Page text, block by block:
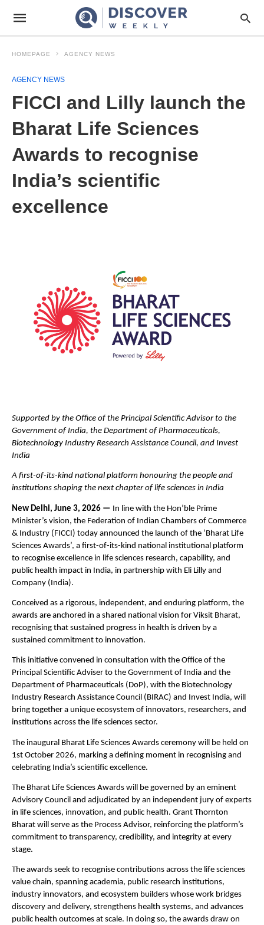
HOMEPAGE AGENCY NEWS
AGENCY NEWS
FICCI and Lilly launch the
Bharat Life Sciences
Awards to recognise
India’s scientific
excellence
Supported by the Office of the Principal Scientific Advisor to the
Government of India, the Department of Pharmaceuticals,
Biotechnology Industry Research Assistance Council, and Invest
India
A first-of-its-kind national platform honouring the people and
institutions shaping the next chapter of life sciences in India
New Delhi, June 3, 2026 — In line with the Hon’ble Prime
Minister’s vision, the Federation of Indian Chambers of Commerce
& Industry (FICCI) today announced the launch of the ‘Bharat Life
Sciences Awards’, a first-of-its-kind national institutional platform
to recognise excellence in life sciences research, capability, and
public health impact in India, in partnership with Eli Lilly and
Company (India).
Conceived as a rigorous, independent, and enduring platform, the
awards are anchored in a shared national vision for Viksit Bharat,
recognising that sustained progress in health is driven by a
sustained commitment to innovation.
This initiative convened in consultation with the Office of the
Principal Scientific Adviser to the Government of India and the
Department of Pharmaceuticals (DoP), with the Biotechnology
Industry Research Assistance Council (BIRAC) and Invest India, will
bring together a unique ecosystem of innovators, researchers, and
institutions across the life sciences sector.
The inaugural Bharat Life Sciences Awards ceremony will be held on
1st October 2026, marking a defining moment in recognising and
celebrating India’s scientific excellence.
The Bharat Life Sciences Awards will be governed by an eminent
Advisory Council and adjudicated by an independent jury of experts
in life sciences, innovation, and public health. Grant Thornton
Bharat will serve as the Process Advisor, reinforcing the platform’s
commitment to transparency, credibility, and integrity at every
stage.
The awards seek to recognise contributions across the life sciences
value chain, spanning academia, public research institutions,
industry innovators, and ecosystem builders whose work bridges
discovery and delivery, strengthens health systems, and advances
public health outcomes at scale. In doing so, the awards draw on